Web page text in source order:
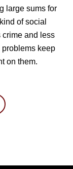
large sums for
of social
crime and less
problems keep
on them.